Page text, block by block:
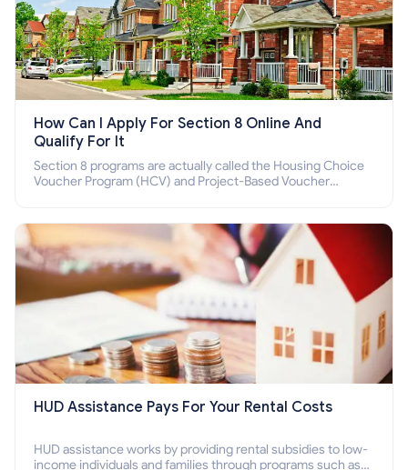
How Can I Apply For Section 8 Online And
Qualify For It
Section 8 programs are actually called the Housing Choice
Voucher Program (HCV) and Project-Based Voucher
HUD Assistance Pays For Your Rental Costs
HUD assistance works by providing rental subsidies to low-
income individuals and families through programs such as